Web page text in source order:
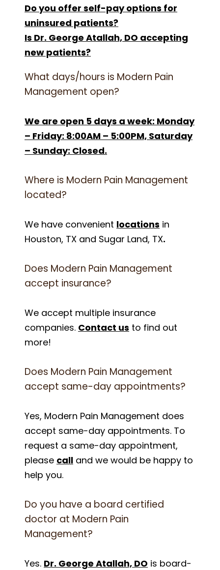
Do you offer self-pay options for
uninsured patients?
Is Dr. George Atallah, DO accepting
new patients?
What days/hours is Modern Pain
Management open?
We are open 5 days a week: Monday
– Friday: 8:00AM – 5:00PM, Saturday
– Sunday: Closed.
Where is Modern Pain Management
located?
We have convenient locations in
Houston, TX and Sugar Land, TX.
Does Modern Pain Management
accept insurance?
We accept multiple insurance
companies. Contact us to find out
more!
Does Modern Pain Management
accept same-day appointments?
Yes, Modern Pain Management does
accept same-day appointments. To
request a same-day appointment,
please call and we would be happy to
help you.
Do you have a board certified
doctor at Modern Pain
Management?
Yes. Dr. George Atallah, DO is board-